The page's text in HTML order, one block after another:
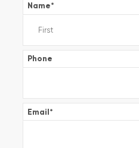
Name*
Phone
Email*